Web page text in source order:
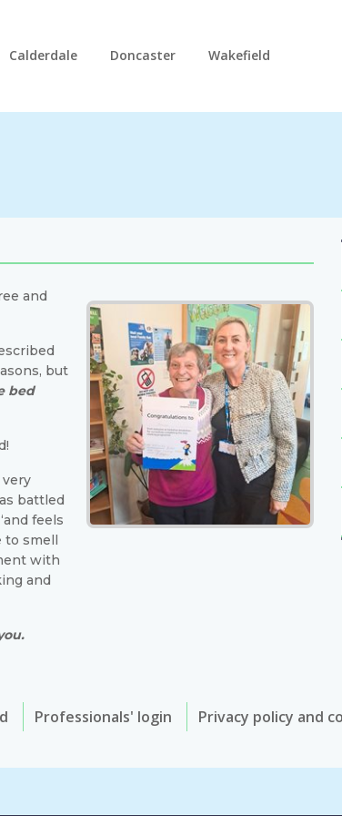
Calderdale Doncaster Wakefield
and
but
bed
battled
feels
to smell
with
and
Professionals' login Privacy policy and